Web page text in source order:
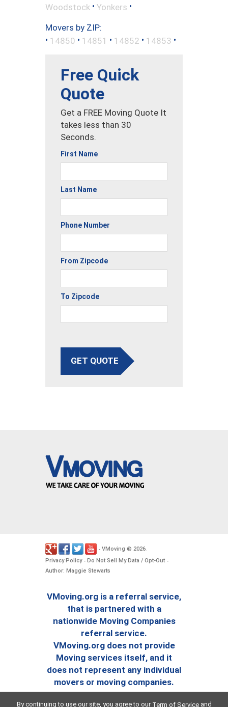
Woodstock • Yonkers •
Movers by ZIP:
• 14850 • 14851 • 14852 • 14853 •
Free Quick
Quote
Get a FREE Moving Quote It
takes less than 30
Seconds.
First Name
Last Name
Phone Number
From Zipcode
To Zipcode
GET QUOTE
- VMoving © 2026
Privacy Policy- Do Not Sell My Data / Opt-Out -
Author: Maggie Stewarts
VMoving.org is a referral service,
that is partnered with a
nationwide Moving Companies
referral service.
VMoving.org does not provide
Moving services itself, and it
does not represent any individual
movers or moving companies.
By continuing to use our site, you agree to our Term of Serviceand